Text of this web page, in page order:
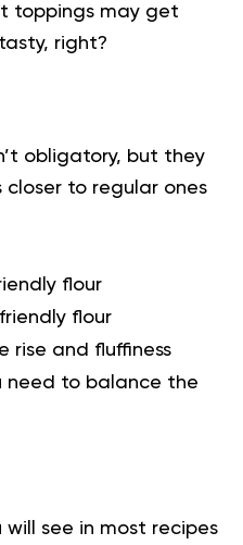
toppings may get
right?
obligatory, but they
closer to regular ones
flour
flour
rise and fluffiness
need to balance the
see in most recipes